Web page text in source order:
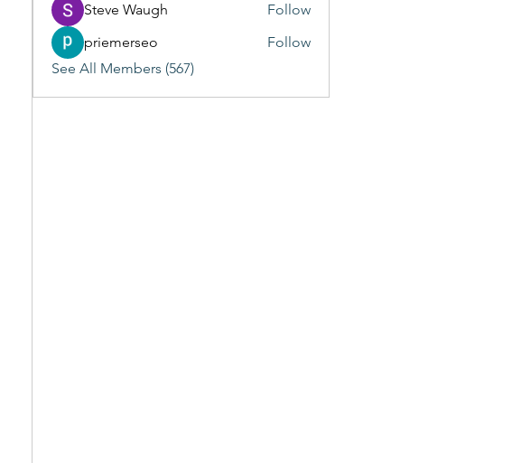
Steve Waugh
Follow
priemerseo
Follow
See All Members (567)